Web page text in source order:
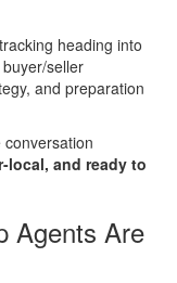
heading into
seller
and preparation
conversation
local, and ready to
Agents Are